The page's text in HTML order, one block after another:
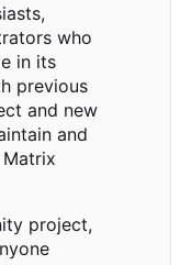
who
in its
previous
and new
and
project,